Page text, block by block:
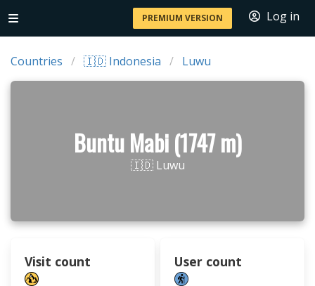
PREMIUM VERSION Log in
Countries 🇮🇩 Indonesia Luwu
Buntu Mabi (1747 m)
🇮🇩 Luwu
Visit count User count